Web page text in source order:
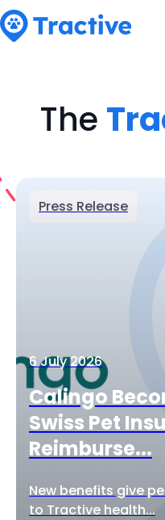
The
Press Release
6 July 2026
Calingo
Swiss Pet
Reimburse...
New benefits give
to Tractive health...